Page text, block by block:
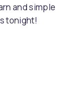
and simple
tonight!